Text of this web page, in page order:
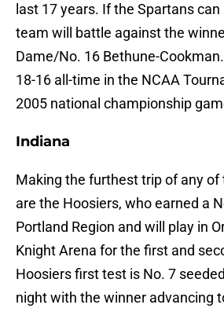
last 17 years. If the Spartans
team will battle against the
Dame/No. 16 Bethune-
18-16 all-time in the NCAA
2005 national championship
Indiana
Making the furthest trip of any of
are the Hoosiers, who earned a
Portland Region and will play in
Knight Arena for the first and
Hoosiers first test is No. 7
night with the winner advancing